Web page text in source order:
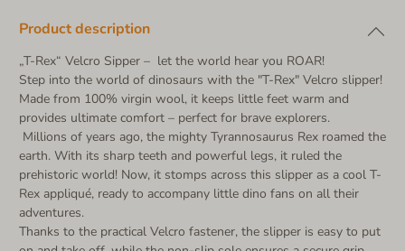
Product description
„T-Rex“ Velcro Sipper – let the world hear you ROAR!
Step into the world of dinosaurs with the "T-Rex" Velcro slipper!
Made from 100% virgin wool, it keeps little feet warm and
provides ultimate comfort – perfect for brave explorers.
Millions of years ago, the mighty Tyrannosaurus Rex roamed the
earth. With its sharp teeth and powerful legs, it ruled the
prehistoric world! Now, it stomps across this slipper as a cool T-
Rex appliqué, ready to accompany little dino fans on all their
adventures.
Thanks to the practical Velcro fastener, the slipper is easy to put